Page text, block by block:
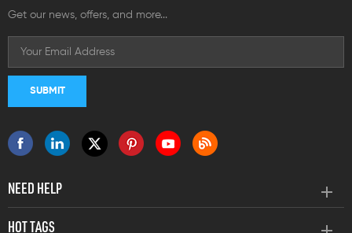
Get our news, offers, and more...
NEED HELP
HOT TAGS